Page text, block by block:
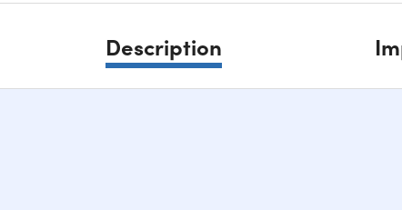
Description